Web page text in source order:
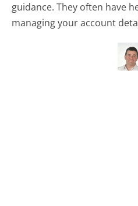
guidance. They often have
managing your account